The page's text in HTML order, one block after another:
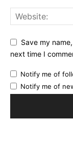
Save my
next time I
Notify me of
Notify me of